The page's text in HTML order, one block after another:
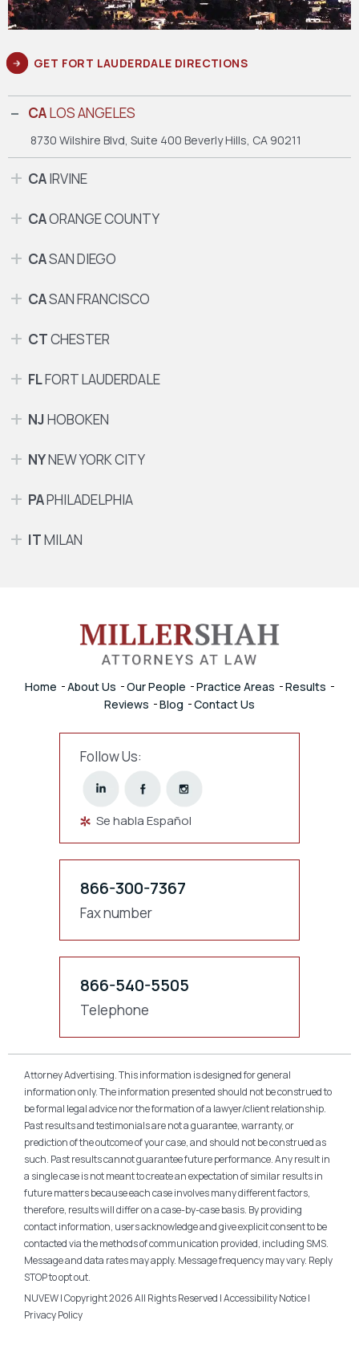
GET FORT LAUDERDALE DIRECTIONS
CALOS ANGELES
8730 Wilshire Blvd, Suite 400 Beverly Hills, CA 90211
CAIRVINE
CAORANGE COUNTY
CASAN DIEGO
CASAN FRANCISCO
CTCHESTER
FLFORT LAUDERDALE
NJHOBOKEN
NYNEW YORK CITY
PAPHILADELPHIA
ITMILAN
Home About Us Our People Practice Areas
Results
Reviews
Blog Contact Us
Follow Us:
Se habla Español
866-300-7367
Fax number
866-540-5505
Telephone
Attorney Advertising. This information is designed for general
information only. The information presented should not be construed to
be formal legal advice nor the formation of a lawyer/client relationship.
Past results and testimonials are not a guarantee, warranty, or
prediction of the outcome of your case, and should not be construed as
such. Past results cannot guarantee future performance. Any result in
a single case is not meant to create an expectation of similar results in
future matters because each case involves many different factors,
therefore, results will differ on a case-by-case basis. By providing
contact information, users acknowledge and give explicit consent to be
contacted via the methods of communication provided, including SMS.
Message and data rates may apply. Message frequency may vary. Reply
STOP to opt out.
NUVEW| Copyright 2026 All Rights Reserved |Accessibility Notice|
Privacy Policy